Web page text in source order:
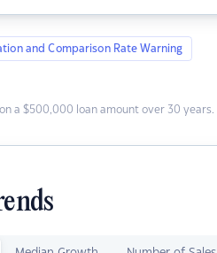
and Comparison Rate Warning
a $500,000 loan amount over 30 years.